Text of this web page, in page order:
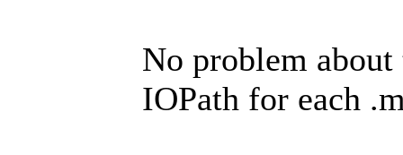
No problem
IOPath for each